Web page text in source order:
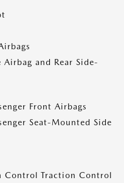
Airbag and Rear Side-
Front Airbags
Seat-Mounted Side
Control Traction Control